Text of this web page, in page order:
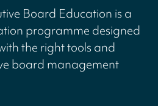
Board Education is a
programme designed
the right tools and
board management